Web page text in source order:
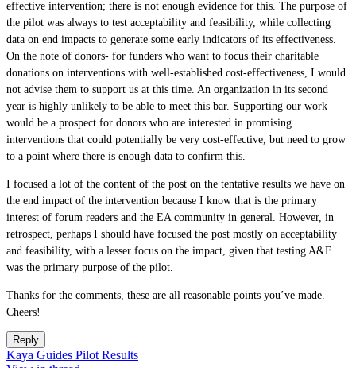
effective intervention; there is not enough evidence for this. The purpose of
the pilot was always to test acceptability and feasibility, while collecting
data on end impacts to generate some early indicators of its effectiveness.
On the note of donors- for funders who want to focus their charitable
donations on interventions with well-established cost-effectiveness, I would
not advise them to support us at this time. An organization in its second
year is highly unlikely to be able to meet this bar. Supporting our work
would be a prospect for donors who are interested in promising
interventions that could potentially be very cost-effective, but need to grow
to a point where there is enough data to confirm this.
I focused a lot of the content of the post on the tentative results we have on
the end impact of the intervention because I know that is the primary
interest of forum readers and the EA community in general. However, in
retrospect, perhaps I should have focused the post mostly on acceptability
and feasibility, with a lesser focus on the impact, given that testing A&F
was the primary purpose of the pilot.
Thanks for the comments, these are all reasonable points you’ve made.
Cheers!
Reply
Kaya Guides Pilot Results